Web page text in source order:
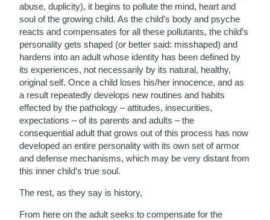
abuse, duplicity), it begins to pollute the mind, heart and
soul of the growing child. As the child’s body and psyche
reacts and compensates for all these pollutants, the child’s
personality gets shaped (or better said: misshaped) and
hardens into an adult whose identity has been defined by
its experiences, not necessarily by its natural, healthy,
original self. Once a child loses his/her innocence, and as
a result repeatedly develops new routines and habits
effected by the pathology – attitudes, insecurities,
expectations – of its parents and adults – the
consequential adult that grows out of this process has now
developed an entire personality with its own set of armor
and defense mechanisms, which may be very distant from
this inner child’s true soul.
The rest, as they say is history,
From here on the adult seeks to compensate for the